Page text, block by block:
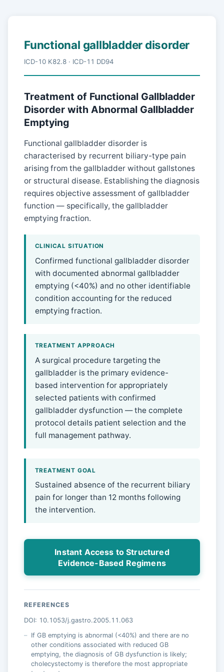
Functional gallbladder disorder
ICD-10 K82.8 · ICD-11 DD94
Treatment of Functional Gallbladder
Disorder with Abnormal Gallbladder
Emptying
Functional gallbladder disorder is
characterised by recurrent biliary-type pain
arising from the gallbladder without gallstones
or structural disease. Establishing the diagnosis
requires objective assessment of gallbladder
function — specifically, the gallbladder
emptying fraction.
CLINICAL SITUATION
Confirmed functional gallbladder disorder
with documented abnormal gallbladder
emptying (<40%) and no other identifiable
condition accounting for the reduced
emptying fraction.
TREATMENT APPROACH
A surgical procedure targeting the
gallbladder is the primary evidence-
based intervention for appropriately
selected patients with confirmed
gallbladder dysfunction — the complete
protocol details patient selection and the
full management pathway.
TREATMENT GOAL
Sustained absence of the recurrent biliary
pain for longer than 12 months following
the intervention.
Instant Access to Structured
Evidence-Based Regimens
REFERENCES
DOI: 10.1053/j.gastro.2005.11.063
If GB emptying is abnormal (<40%) and there are no
other conditions associated with reduced GB
emptying, the diagnosis of GB dysfunction is likely;
cholecystectomy is therefore the most appropriate